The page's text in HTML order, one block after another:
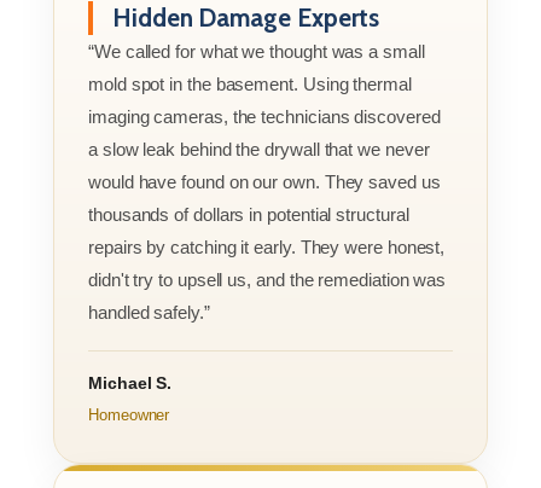
Hidden Damage Experts
“We called for what we thought was a small
mold spot in the basement. Using thermal
imaging cameras, the technicians discovered
a slow leak behind the drywall that we never
would have found on our own. They saved us
thousands of dollars in potential structural
repairs by catching it early. They were honest,
didn't try to upsell us, and the remediation was
handled safely.”
Michael S.
Homeowner